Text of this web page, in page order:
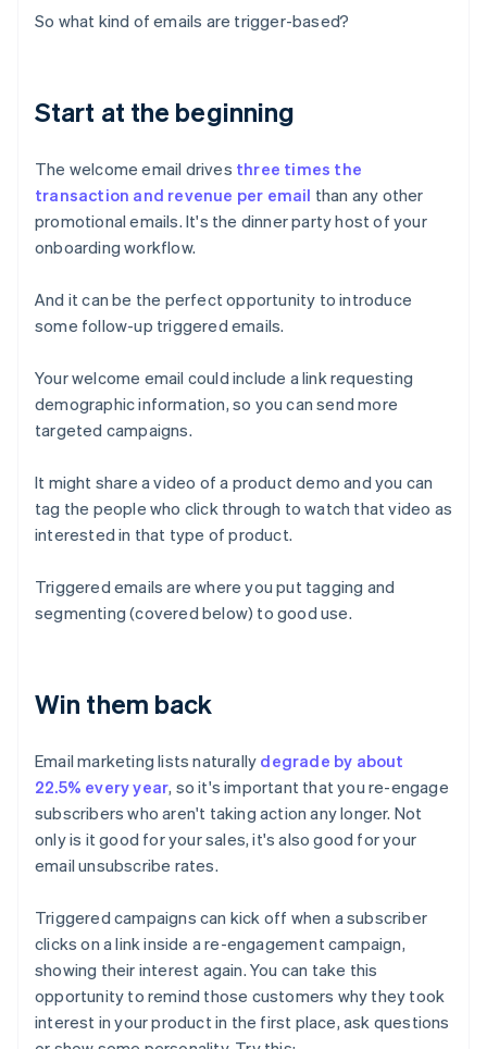
So what kind of emails are trigger-based?
Start at the beginning
The welcome email drives three times the
transaction and revenue per email than any other
promotional emails. It's the dinner party host of your
onboarding workflow.
And it can be the perfect opportunity to introduce
some follow-up triggered emails.
Your welcome email could include a link requesting
demographic information, so you can send more
targeted campaigns.
It might share a video of a product demo and you can
tag the people who click through to watch that video as
interested in that type of product.
Triggered emails are where you put tagging and
segmenting (covered below) to good use.
Win them back
Email marketing lists naturally degrade by about
22.5% every year, so it's important that you re-engage
subscribers who aren't taking action any longer. Not
only is it good for your sales, it's also good for your
email unsubscribe rates.
Triggered campaigns can kick off when a subscriber
clicks on a link inside a re-engagement campaign,
showing their interest again. You can take this
opportunity to remind those customers why they took
interest in your product in the first place, ask questions